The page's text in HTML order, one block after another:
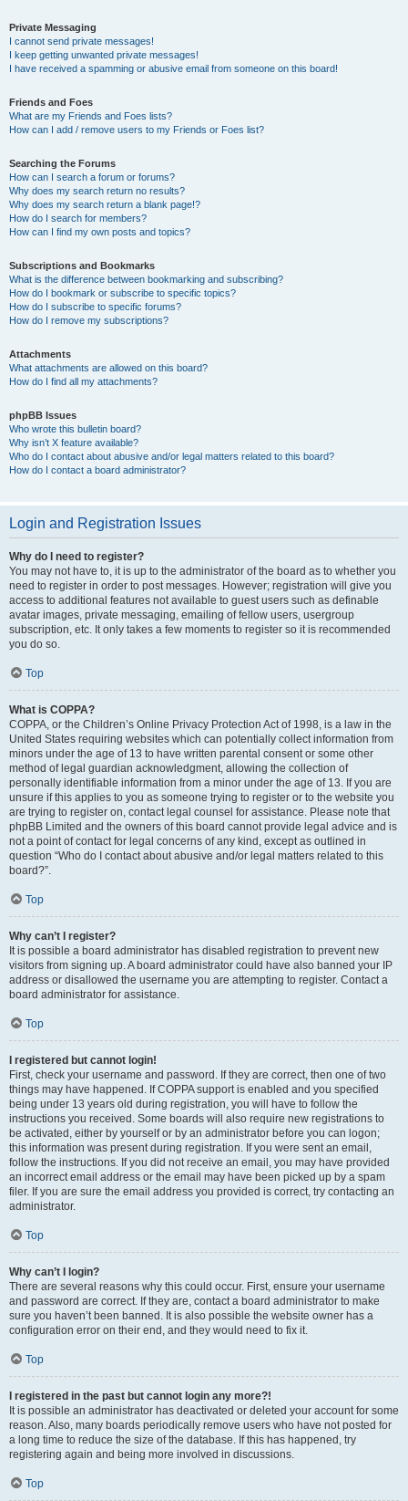
Private Messaging
I cannot send private messages!
I keep getting unwanted private messages!
I have received a spamming or abusive email from someone on this board!
Friends and Foes
What are my Friends and Foes lists?
How can I add / remove users to my Friends or Foes list?
Searching the Forums
How can I search a forum or forums?
Why does my search return no results?
Why does my search return a blank page!?
How do I search for members?
How can I find my own posts and topics?
Subscriptions and Bookmarks
What is the difference between bookmarking and subscribing?
How do I bookmark or subscribe to specific topics?
How do I subscribe to specific forums?
How do I remove my subscriptions?
Attachments
What attachments are allowed on this board?
How do I find all my attachments?
phpBB Issues
Who wrote this bulletin board?
Why isn’t X feature available?
Who do I contact about abusive and/or legal matters related to this board?
How do I contact a board administrator?
Login and Registration Issues
Why do I need to register?
You may not have to, it is up to the administrator of the board as to whether you
need to register in order to post messages. However; registration will give you
access to additional features not available to guest users such as definable
avatar images, private messaging, emailing of fellow users, usergroup
subscription, etc. It only takes a few moments to register so it is recommended
you do so.
Top
What is COPPA?
COPPA, or the Children’s Online Privacy Protection Act of 1998, is a law in the
United States requiring websites which can potentially collect information from
minors under the age of 13 to have written parental consent or some other
method of legal guardian acknowledgment, allowing the collection of
personally identifiable information from a minor under the age of 13. If you are
unsure if this applies to you as someone trying to register or to the website you
are trying to register on, contact legal counsel for assistance. Please note that
phpBB Limited and the owners of this board cannot provide legal advice and is
not a point of contact for legal concerns of any kind, except as outlined in
question “Who do I contact about abusive and/or legal matters related to this
board?”.
Top
Why can’t I register?
It is possible a board administrator has disabled registration to prevent new
visitors from signing up. A board administrator could have also banned your IP
address or disallowed the username you are attempting to register. Contact a
board administrator for assistance.
Top
I registered but cannot login!
First, check your username and password. If they are correct, then one of two
things may have happened. If COPPA support is enabled and you specified
being under 13 years old during registration, you will have to follow the
instructions you received. Some boards will also require new registrations to
be activated, either by yourself or by an administrator before you can logon;
this information was present during registration. If you were sent an email,
follow the instructions. If you did not receive an email, you may have provided
an incorrect email address or the email may have been picked up by a spam
filer. If you are sure the email address you provided is correct, try contacting an
administrator.
Top
Why can’t I login?
There are several reasons why this could occur. First, ensure your username
and password are correct. If they are, contact a board administrator to make
sure you haven’t been banned. It is also possible the website owner has a
configuration error on their end, and they would need to fix it.
Top
I registered in the past but cannot login any more?!
It is possible an administrator has deactivated or deleted your account for some
reason. Also, many boards periodically remove users who have not posted for
a long time to reduce the size of the database. If this has happened, try
registering again and being more involved in discussions.
Top